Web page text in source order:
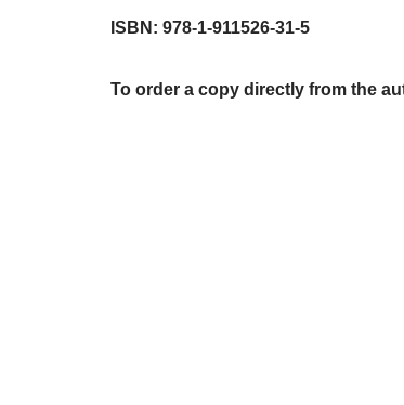
ISBN: 978-1-911526-31-5
To order a copy directly from the